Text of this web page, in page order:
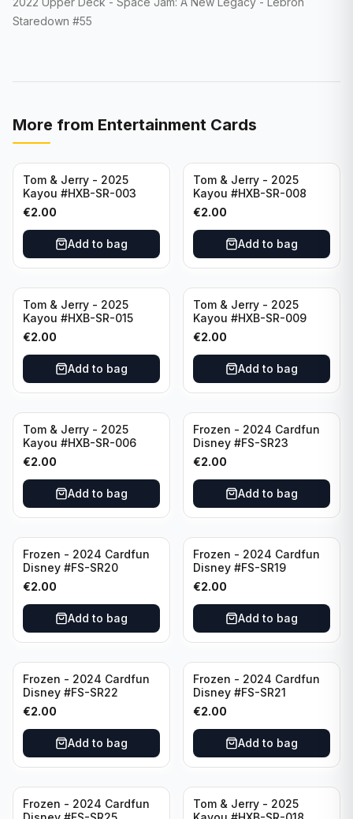
Staredown #55
More from Entertainment Cards
Tom & Jerry - 2025
Kayou #HXB-SR-003
€2.00
Add to bag
Tom & Jerry - 2025
Kayou #HXB-SR-008
€2.00
Add to bag
Tom & Jerry - 2025
Kayou #HXB-SR-015
€2.00
Add to bag
Tom & Jerry - 2025
Kayou #HXB-SR-009
€2.00
Add to bag
Tom & Jerry - 2025
Kayou #HXB-SR-006
€2.00
Add to bag
Frozen - 2024 Cardfun
Disney #FS-SR23
€2.00
Add to bag
Frozen - 2024 Cardfun
Disney #FS-SR20
€2.00
Add to bag
Frozen - 2024 Cardfun
Disney #FS-SR19
€2.00
Add to bag
Frozen - 2024 Cardfun
Disney #FS-SR22
€2.00
Add to bag
Frozen - 2024 Cardfun
Disney #FS-SR21
€2.00
Add to bag
Frozen - 2024 Cardfun
Tom & Jerry - 2025